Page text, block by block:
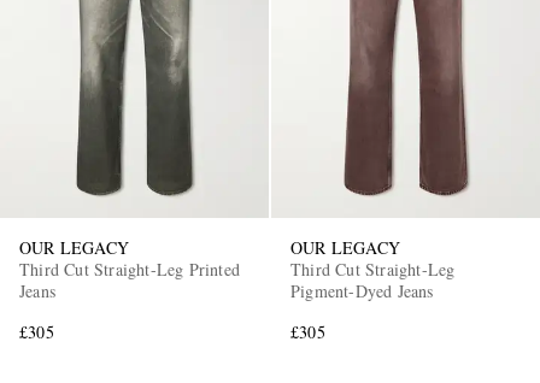
OUR LEGACY
Third Cut Straight-Leg Printed
Jeans
£305
OUR LEGACY
Third Cut Straight-Leg
Pigment-Dyed Jeans
£305